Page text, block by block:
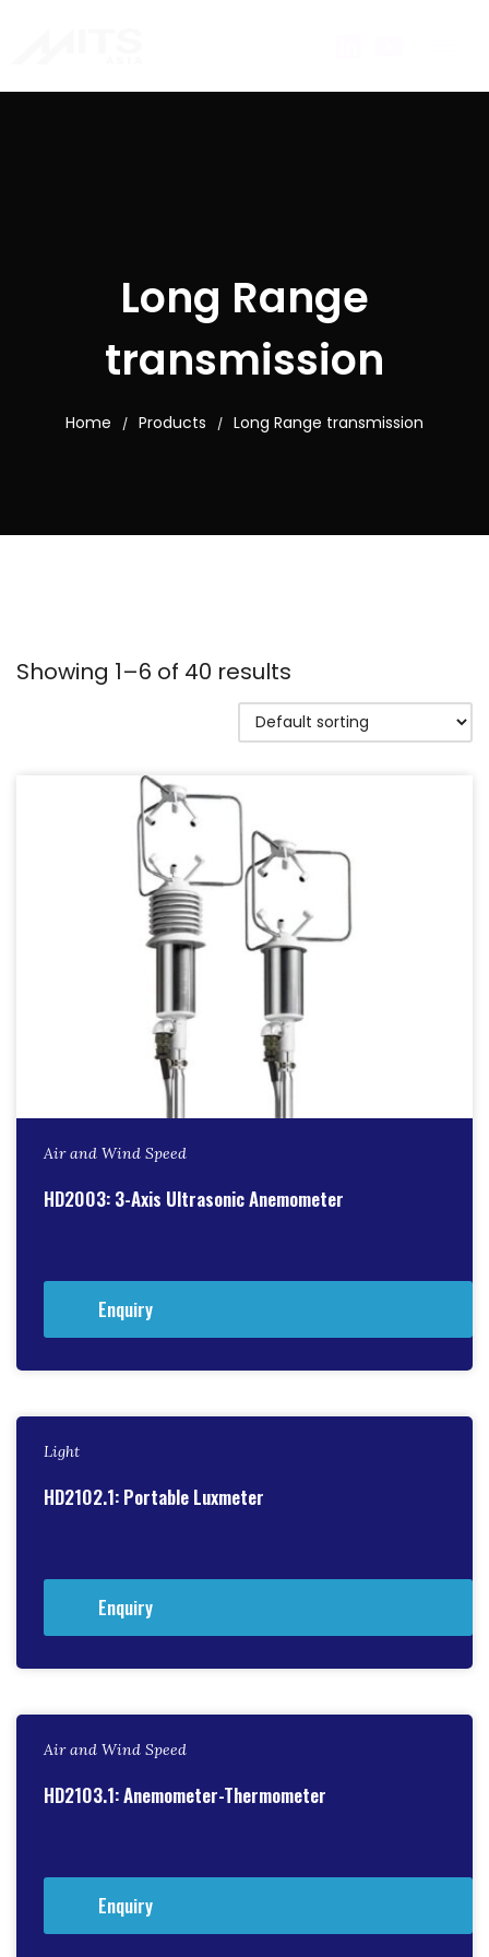
Long Range
transmission
Home / Products / Long Range transmission
Showing 1–6 of 40 results
Air and Wind Speed
HD2003: 3-Axis Ultrasonic Anemometer
Enquiry
Light
HD2102.1: Portable Luxmeter
Enquiry
Air and Wind Speed
HD2103.1: Anemometer-Thermometer
Enquiry